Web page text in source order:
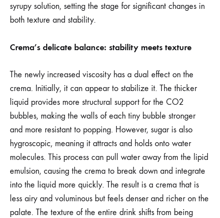
syrupy solution, setting the stage for significant changes in
both texture and stability.
Crema’s delicate balance: stability meets texture
The newly increased viscosity has a dual effect on the
crema. Initially, it can appear to stabilize it. The thicker
liquid provides more structural support for the CO2
bubbles, making the walls of each tiny bubble stronger
and more resistant to popping. However, sugar is also
hygroscopic, meaning it attracts and holds onto water
molecules. This process can pull water away from the lipid
emulsion, causing the crema to break down and integrate
into the liquid more quickly. The result is a crema that is
less airy and voluminous but feels denser and richer on the
palate. The texture of the entire drink shifts from being